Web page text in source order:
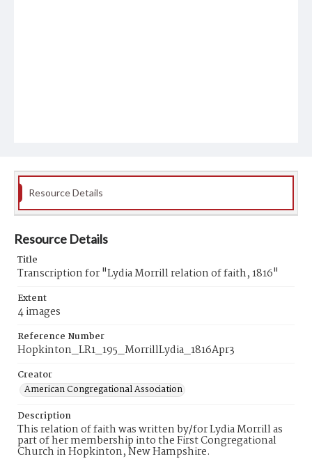
Resource Details
Resource Details
Title
Transcription for "Lydia Morrill relation of faith, 1816"
Extent
4 images
Reference Number
Hopkinton_LR1_195_MorrillLydia_1816Apr3
Creator
American Congregational Association
Description
This relation of faith was written by/for Lydia Morrill as
part of her membership into the First Congregational
Church in Hopkinton, New Hampshire.